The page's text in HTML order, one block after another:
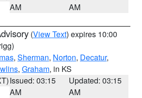
AM
AM
(View Text) expires 10:00
, Sherman, Norton, Decatur,
, Graham, in KS
Issued: 03:15
AM
Updated: 03:15
AM